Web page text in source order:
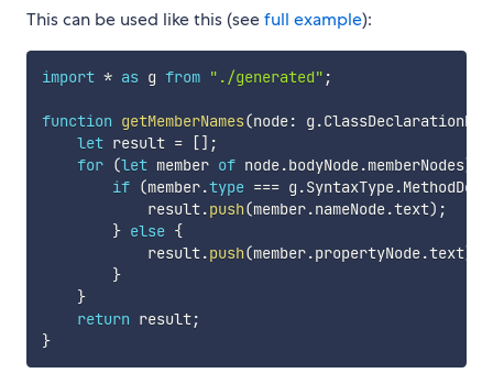
This can be used like this (seefull example):
import * as g from "./generated" ;
function getMemberNames(node: g .
let result = [] ;
for (let member of node.bodyNode.memberNodes)
if (member.type === g .SyntaxType.
            result
.push(member.nameNode.text) ;
} else {
            result
.push(member.propertyNode.text)
}
}
return result;
}